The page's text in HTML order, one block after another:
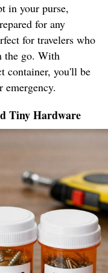
in your purse,
for any
for travelers who
the go. With
container, you'll be
emergency.
Tiny Hardware